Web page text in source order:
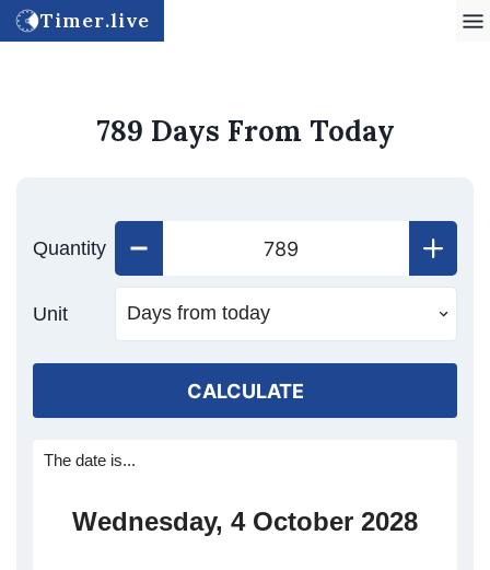
Timer.live
789 Days From Today
Quantity
Unit
CALCULATE
The date is...
Wednesday, 4 October 2028